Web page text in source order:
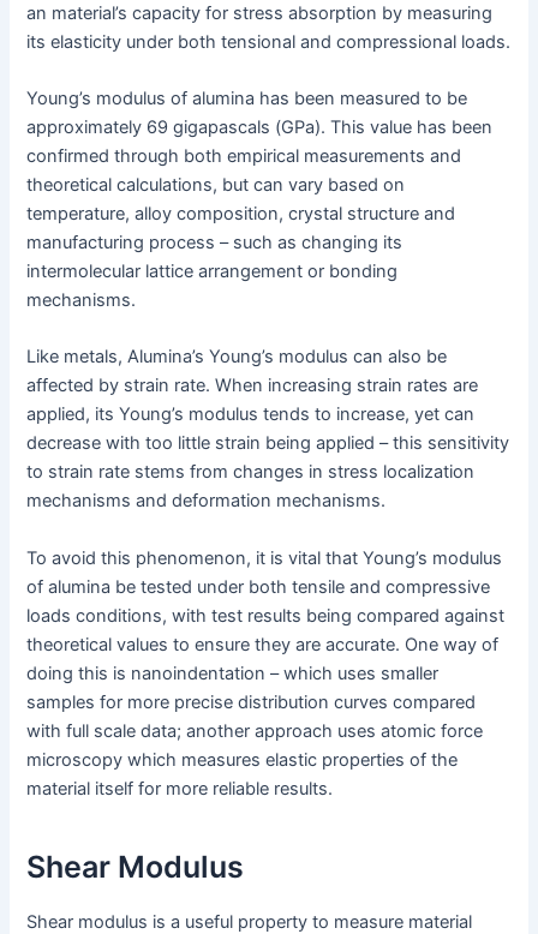
an material’s capacity for stress absorption by measuring
its elasticity under both tensional and compressional loads.
Young’s modulus of alumina has been measured to be
approximately 69 gigapascals (GPa). This value has been
confirmed through both empirical measurements and
theoretical calculations, but can vary based on
temperature, alloy composition, crystal structure and
manufacturing process – such as changing its
intermolecular lattice arrangement or bonding
mechanisms.
Like metals, Alumina’s Young’s modulus can also be
affected by strain rate. When increasing strain rates are
applied, its Young’s modulus tends to increase, yet can
decrease with too little strain being applied – this sensitivity
to strain rate stems from changes in stress localization
mechanisms and deformation mechanisms.
To avoid this phenomenon, it is vital that Young’s modulus
of alumina be tested under both tensile and compressive
loads conditions, with test results being compared against
theoretical values to ensure they are accurate. One way of
doing this is nanoindentation – which uses smaller
samples for more precise distribution curves compared
with full scale data; another approach uses atomic force
microscopy which measures elastic properties of the
material itself for more reliable results.
Shear Modulus
Shear modulus is a useful property to measure material